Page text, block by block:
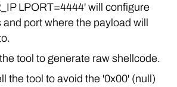
LPORT=4444' will configure
and port where the payload will
tool to generate raw shellcode.
the tool to avoid the '0x00' (null)